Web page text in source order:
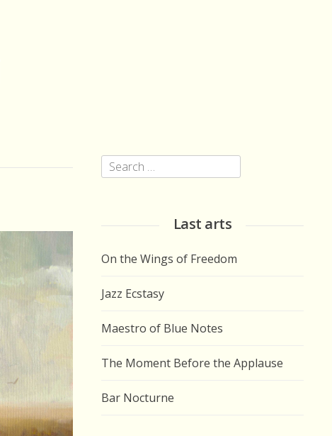
Search
for:
Last arts
On the Wings of Freedom
Jazz Ecstasy
Maestro of Blue Notes
The Moment Before the Applause
Bar Nocturne